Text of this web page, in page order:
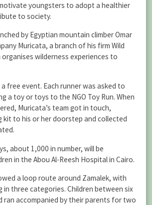
youngsters to adopt a healthier
to society.
by Egyptian mountain climber Omar
Muricata, a branch of his firm Wild
organises wilderness experiences to
free event. Each runner was asked to
a toy or toys to the NGO Toy Run. When
Muricata’s team got in touch,
kit to his or her doorstep and collected
about 1,000 in number, will be
in the Abou Al-Reesh Hospital in Cairo.
a loop route around Zamalek, with
in three categories. Children between six
ran accompanied by their parents for two